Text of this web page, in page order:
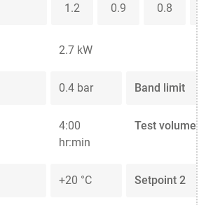
1.2 0.9 0.8
2.7 kW
0.4 bar Band limit
4:00
hr:min
Test volume
+20 °C Setpoint 2